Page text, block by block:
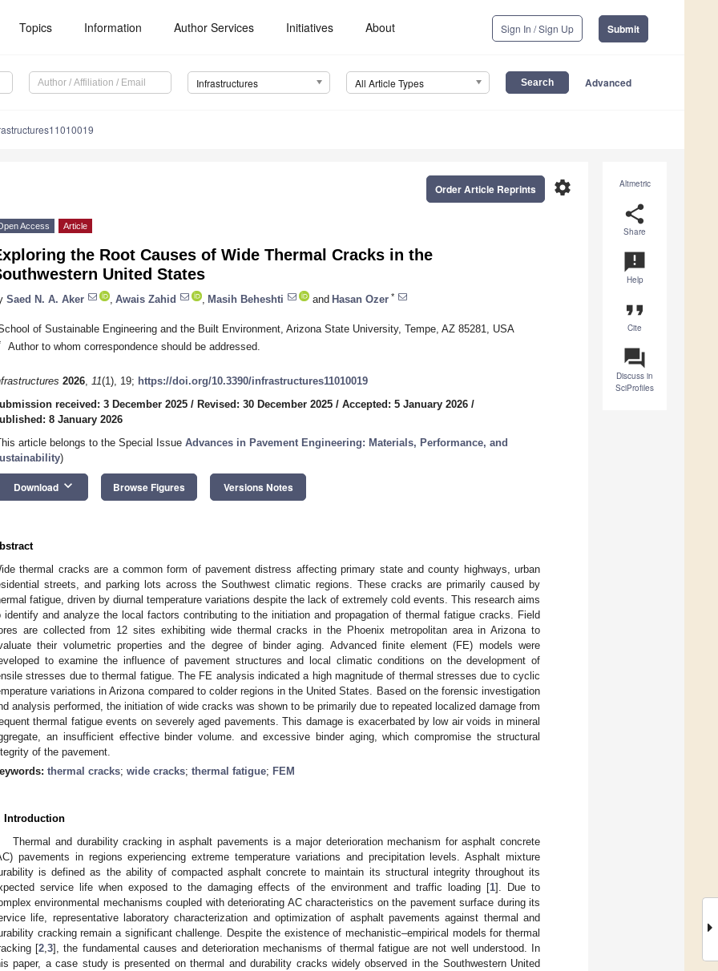
Topics Information Author Services Initiatives About Sign In / Sign Up Submit
Infrastructures All Article Types Advanced
Altmetric
share
Share
announcement
Help
format_quote
Cite
question_answer
Discuss in
SciProfiles
settings
Order Article Reprints
Access Article
the Root Causes of Wide Thermal Cracks in the
United States
Saed N. A. Aker Awais Zahid Masih Beheshti and Hasan Ozer *
of Sustainable Engineering and the Built Environment, Arizona State University, Tempe, AZ 85281, USA
Author to whom correspondence should be addressed.
2026, 11(1), 19; https://doi.org/10.3390/infrastructures11010019
received: 3 December 2025 / Revised: 30 December 2025 / Accepted: 5 January 2026 /
8 January 2026
article belongs to the Special Issue Advances in Pavement Engineering: Materials, Performance, and
)
Download keyboard_arrow_down Browse Figures Versions Notes
thermal cracks are a common form of pavement distress affecting primary state and county highways, urban
streets, and parking lots across the Southwest climatic regions. These cracks are primarily caused by
fatigue, driven by diurnal temperature variations despite the lack of extremely cold events. This research aims
identify and analyze the local factors contributing to the initiation and propagation of thermal fatigue cracks. Field
are collected from 12 sites exhibiting wide thermal cracks in the Phoenix metropolitan area in Arizona to
their volumetric properties and the degree of binder aging. Advanced finite element (FE) models were
to examine the influence of pavement structures and local climatic conditions on the development of
stresses due to thermal fatigue. The FE analysis indicated a high magnitude of thermal stresses due to cyclic
variations in Arizona compared to colder regions in the United States. Based on the forensic investigation
analysis performed, the initiation of wide cracks was shown to be primarily due to repeated localized damage from
thermal fatigue events on severely aged pavements. This damage is exacerbated by low air voids in mineral
an insufficient effective binder volume. and excessive binder aging, which compromise the structural
of the pavement.
thermal cracks; wide cracks; thermal fatigue; FEM
Introduction
Thermal and durability cracking in asphalt pavements is a major deterioration mechanism for asphalt concrete
pavements in regions experiencing extreme temperature variations and precipitation levels. Asphalt mixture
is defined as the ability of compacted asphalt concrete to maintain its structural integrity throughout its
service life when exposed to the damaging effects of the environment and traffic loading [1]. Due to
environmental mechanisms coupled with deteriorating AC characteristics on the pavement surface during its
life, representative laboratory characterization and optimization of asphalt pavements against thermal and
cracking remain a significant challenge. Despite the existence of mechanistic–empirical models for thermal
[2 ,3], the fundamental causes and deterioration mechanisms of thermal fatigue are not well understood. In
paper, a case study is presented on thermal and durability cracks widely observed in the Southwestern United